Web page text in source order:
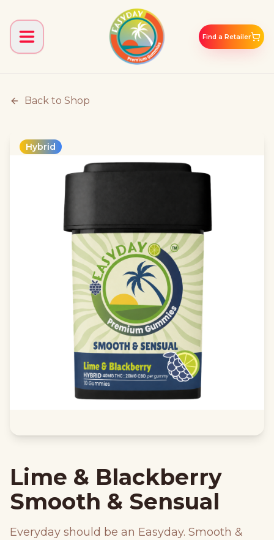
Find a Retailer
Back to Shop
Hybrid
Lime & Blackberry
Smooth & Sensual
Everyday should be an Easyday. Smooth &